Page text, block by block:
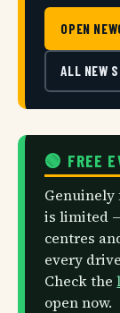
OPEN
ALL NEW
🟢 FREE
Genuinely
is limited
centres
every
Check the
open now.